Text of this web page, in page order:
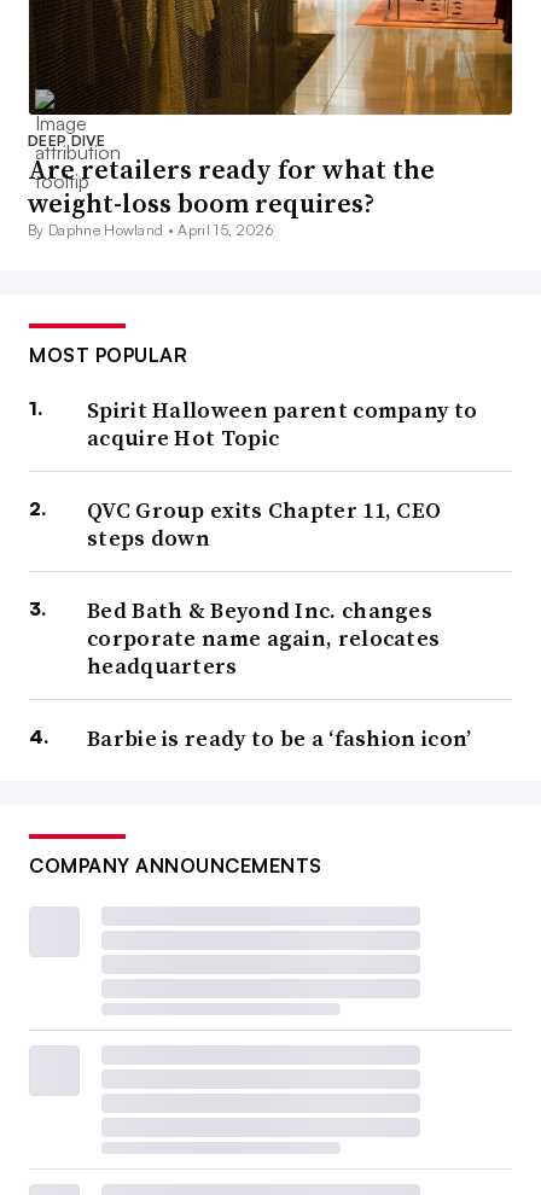
DEEP DIVE
Are retailers ready for what the
weight-loss boom requires?
By Daphne Howland •April 15, 2026
MOST POPULAR
Spirit Halloween parent company to
acquire Hot Topic
QVC Group exits Chapter 11, CEO
steps down
Bed Bath & Beyond Inc. changes
corporate name again, relocates
headquarters
Barbie is ready to be a ‘fashion icon’
COMPANY ANNOUNCEMENTS